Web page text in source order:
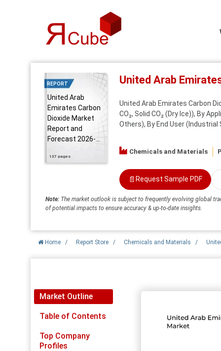
REPORT
United Arab
Emirates Carbon
Dioxide Market
Report and
Forecast 2026-...
137 pages
United Arab
United Arab Emirates Carbon
CO₂, Solid CO₂ (Dry Ice)), By
Others), By End User
Chemicals and Materials
📄 Request Sample PDF
Note: The market outlook is subject to frequently evolving global
of potential impacts to ensure accuracy & up-to-date insights.
Home / Report Store / Chemicals and Materials /
Market Outline
Table of Contents
Top Company
Profiles